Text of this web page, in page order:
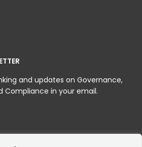
and updates on Governance,
Compliance in your email.